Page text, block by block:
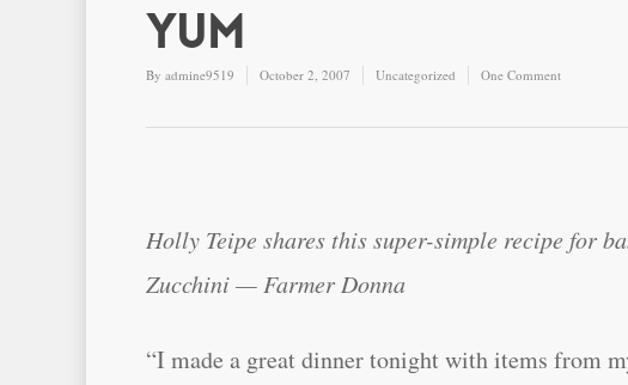
Yum
By admine9519 October 2, 2007 Uncategorized One Comment
Holly Teipe shares this super-simple recipe for
Zucchini — Farmer Donna
“I made a great dinner tonight with items from